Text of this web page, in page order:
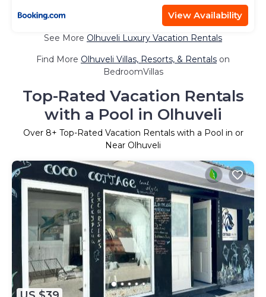
View Availability
See More Olhuveli Luxury Vacation Rentals
Find More Olhuveli Villas, Resorts, & Rentals on
BedroomVillas
Top-Rated Vacation Rentals
with a Pool in Olhuveli
Over 8+ Top-Rated Vacation Rentals with a Pool in or
Near Olhuveli